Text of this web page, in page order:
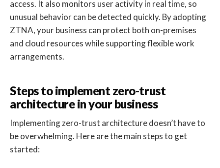
access. It also monitors user activity in real time, so
unusual behavior can be detected quickly. By adopting
ZTNA, your business can protect both on-premises
and cloud resources while supporting flexible work
arrangements.
Steps to implement zero-trust
architecture in your business
Implementing zero-trust architecture doesn’t have to
be overwhelming. Here are the main steps to get
started: